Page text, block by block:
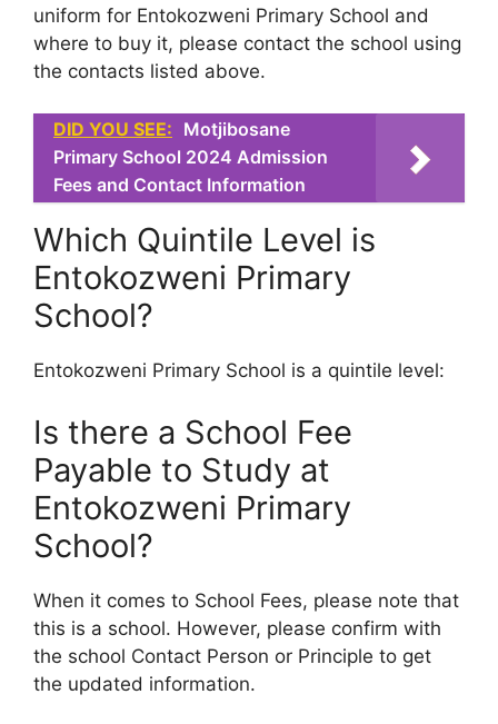
uniform for Entokozweni Primary School and
where to buy it, please contact the school using
the contacts listed above.
DID YOU SEE: Motjibosane
Primary School 2024 Admission
Fees and Contact Information
Which Quintile Level is
Entokozweni Primary
School?
Entokozweni Primary School is a quintile level:
Is there a School Fee
Payable to Study at
Entokozweni Primary
School?
When it comes to School Fees, please note that
this is a school. However, please confirm with
the school Contact Person or Principle to get
the updated information.